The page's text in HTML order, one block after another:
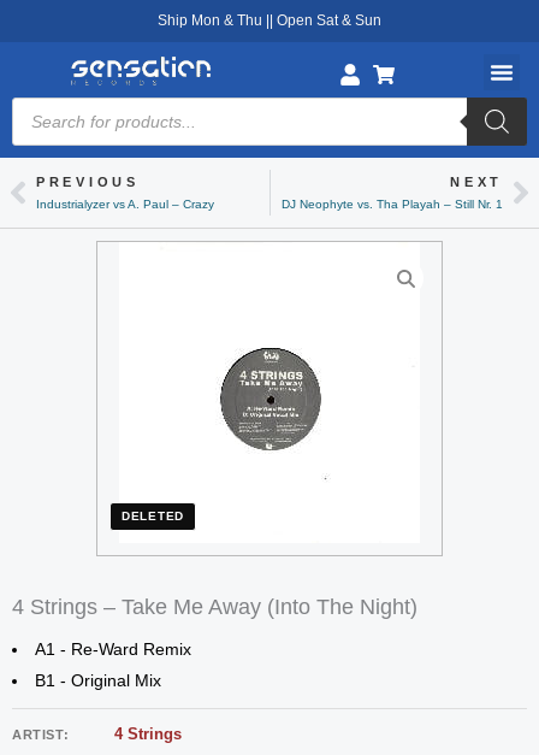
Ship Mon & Thu || Open Sat & Sun
Products
search
PrevPREVIOUS
Industrialyzer vs A. Paul – Crazy
NEXT
DJ Neophyte vs. Tha Playah – Still Nr. 1
4 Strings – Take Me Away (Into The Night)
A1 - Re-Ward Remix
B1 - Original Mix
ARTIST: 4 Strings
DELETED